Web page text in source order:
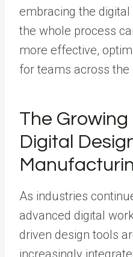
embracing the
the whole process
more effective,
for teams across the
The Growing
Digital
As industries
advanced digital
driven design tools
increasingly